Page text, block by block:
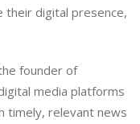
their digital presence,
founder of
media platforms
timely, relevant news